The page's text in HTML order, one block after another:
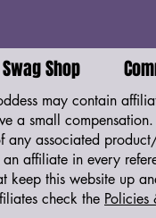
Swag Shop
may contain
a small
any associated
affiliate in every
keep this website up
check the Policies